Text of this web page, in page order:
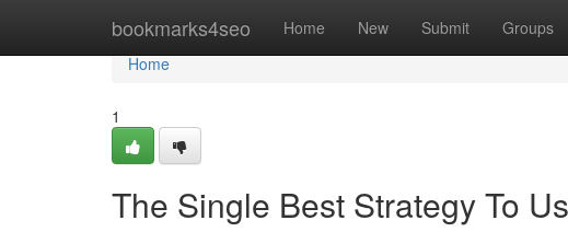
bookmarks4seo Home New Submit Groups
Home
Home
1
The Single Best Strategy To